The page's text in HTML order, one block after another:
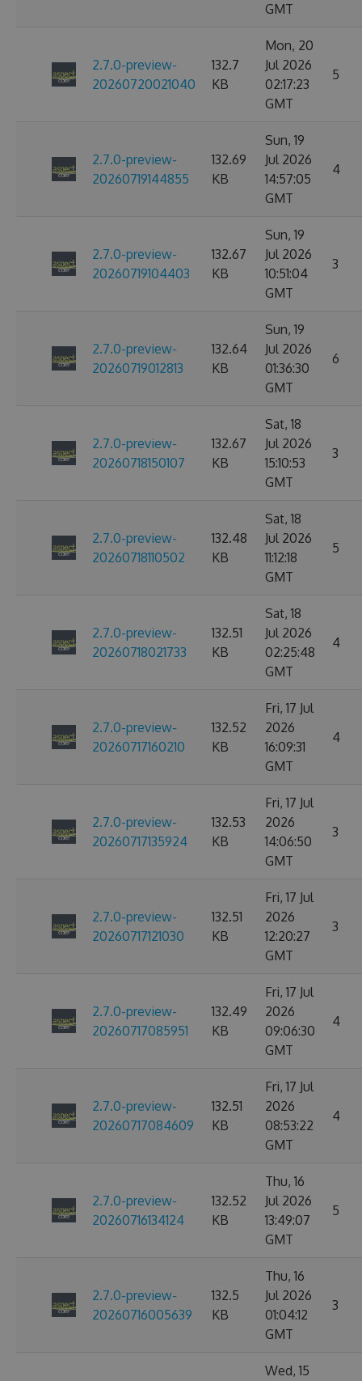
GMT
2.7.0-preview-
20260720021040
132.7
KB
Mon, 20
Jul 2026
02:17:23
GMT
5
2.7.0-preview-
20260719144855
132.69
KB
Sun, 19
Jul 2026
14:57:05
GMT
4
2.7.0-preview-
20260719104403
132.67
KB
Sun, 19
Jul 2026
10:51:04
GMT
3
2.7.0-preview-
20260719012813
132.64
KB
Sun, 19
Jul 2026
01:36:30
GMT
6
2.7.0-preview-
20260718150107
132.67
KB
Sat, 18
Jul 2026
15:10:53
GMT
3
2.7.0-preview-
20260718110502
132.48
KB
Sat, 18
Jul 2026
11:12:18
GMT
5
2.7.0-preview-
20260718021733
132.51
KB
Sat, 18
Jul 2026
02:25:48
GMT
4
2.7.0-preview-
20260717160210
132.52
KB
Fri, 17 Jul
2026
16:09:31
GMT
4
2.7.0-preview-
20260717135924
132.53
KB
Fri, 17 Jul
2026
14:06:50
GMT
3
2.7.0-preview-
20260717121030
132.51
KB
Fri, 17 Jul
2026
12:20:27
GMT
3
2.7.0-preview-
20260717085951
132.49
KB
Fri, 17 Jul
2026
09:06:30
GMT
4
2.7.0-preview-
20260717084609
132.51
KB
Fri, 17 Jul
2026
08:53:22
GMT
4
2.7.0-preview-
20260716134124
132.52
KB
Thu, 16
Jul 2026
13:49:07
GMT
5
2.7.0-preview-
20260716005639
132.5
KB
Thu, 16
Jul 2026
01:04:12
GMT
3
Wed, 15